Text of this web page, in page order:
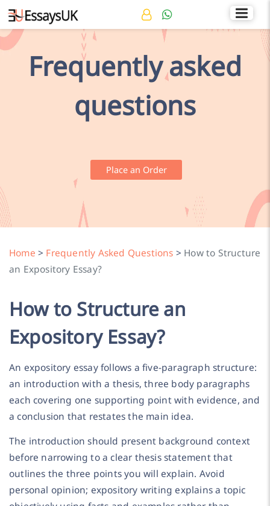
+44 141 536 0269 Rated 4.7/5
Frequently asked
questions
Place an Order
Home > Frequently Asked Questions > How to Structure
an Expository Essay?
How to Structure an
Expository Essay?
An expository essay follows a five-paragraph structure:
an introduction with a thesis, three body paragraphs
each covering one supporting point with evidence, and
a conclusion that restates the main idea.
The introduction should present background context
before narrowing to a clear thesis statement that
outlines the three points you will explain. Avoid
personal opinion; expository writing explains a topic